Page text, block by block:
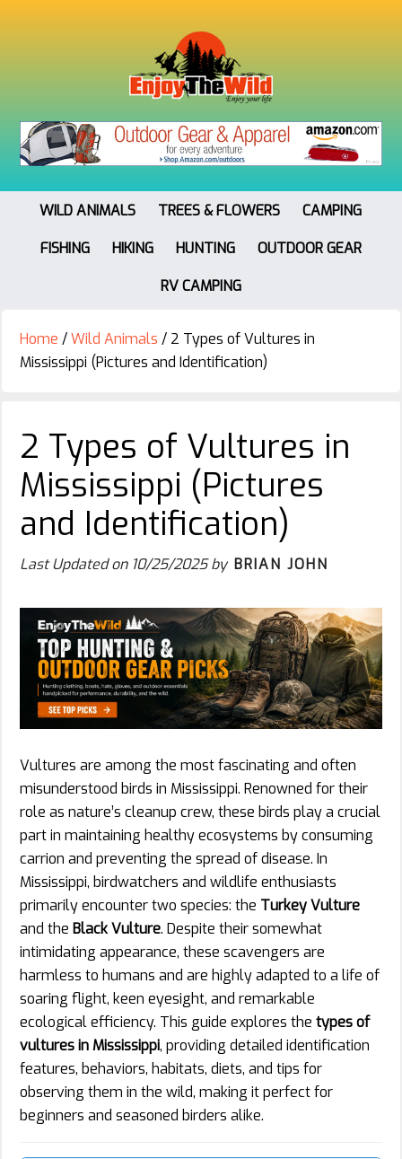
WILD ANIMALS TREES & FLOWERS
CAMPING
FISHING
HIKING HUNTING
OUTDOOR GEAR
RV CAMPING
Home /Wild Animals / 2 Types of Vultures in
Mississippi (Pictures and Identification)
2 Types of Vultures in
Mississippi (Pictures
and Identification)
Last Updated on 10/25/2025by BRIAN JOHN
Vultures are among the most fascinating and often
misunderstood birds in Mississippi. Renowned for their
role as nature’s cleanup crew, these birds play a crucial
part in maintaining healthy ecosystems by consuming
carrion and preventing the spread of disease. In
Mississippi, birdwatchers and wildlife enthusiasts
primarily encounter two species: the Turkey Vulture
and the Black Vulture. Despite their somewhat
intimidating appearance, these scavengers are
harmless to humans and are highly adapted to a life of
soaring flight, keen eyesight, and remarkable
ecological efficiency. This guide explores the types of
vultures in Mississippi, providing detailed identification
features, behaviors, habitats, diets, and tips for
observing them in the wild, making it perfect for
beginners and seasoned birders alike.